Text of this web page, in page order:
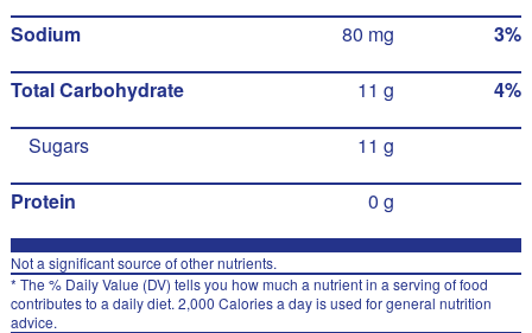
Sodium 80 mg 3%
Total Carbohydrate 11 g 4%
Sugars 11 g
Protein 0 g
Not a significant source of other nutrients.
* The % Daily Value (DV) tells you how much a nutrient in a serving of food
contributes to a daily diet. 2,000 Calories a day is used for general nutrition
advice.